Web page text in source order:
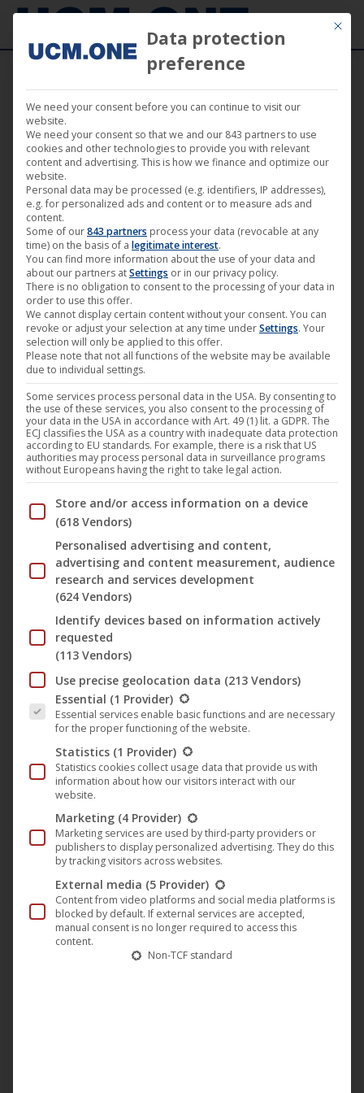
🎵 First single from the forthcoming
album from Shydow on Harthouse
May
2022
A follower of groovy and mental techno,
Asio) is an artist who always aims to compose music that
keeps the aesthetic and underground culture alive. After
two decades of activity under different nicknames, he
decided to continue his journey under the nameShydow
to reflect his new influence: deeper, more techno, more
tribal.
On june 24th, 2022 he will release his debut album entitled
Dawn of Man” onHarthousewhich was composed
during the lockdown. After DJing exclusively for a few
years, he began releasing his own music.Shydowis now
synonymous with the new generation techno sound.
Three singles from the album will be released before the
Albumrelease in June.
The album opener “ Spkaa” is now available and sets the
direction of the long player: an incredibly clear, warm,
differentiated sound with hypnotic beats.
Mit
Data protection
preference
We need your consent before you can continue to visit our
website.
We need your consent so that we and our 843 partners to use
cookies and other technologies to provide you with relevant
content and advertising. This is how we finance and optimize our
website.
Personal data may be processed (e.g. identifiers, IP addresses),
e.g. for personalized ads and content or to measure ads and
content.
Some of our843 partners process your data (revocable at any
time) on the basis of a legitimate interest.
You can find more information about the use of your data and
about our partners atSettings or in our privacy policy.
There is no obligation to consent to the processing of your data in
order to use this offer.
We cannot display certain content without your consent. You can
revoke or adjust your selection at any time underSettings. Your
selection will only be applied to this offer.
Please note that not all functions of the website may be available
due to individual settings.
Some services process personal data in the USA. By consenting to
the use of these services, you also consent to the processing of
your data in the USA in accordance with Art. 49 (1) lit. a GDPR. The
ECJ classifies the USA as a country with inadequate data protection
according to EU standards. For example, there is a risk that US
authorities may process personal data in surveillance programs
without Europeans having the right to take legal action.
Below you will find a list of the purposes of the IAB
Store and/or access information on a device
(618 Vendors)
Personalised advertising and content,
advertising and content measurement, audience
research and services development
(624 Vendors)
Identify devices based on information actively
requested
(113 Vendors)
Use precise geolocation data (213 Vendors)
The following is a list of the service groups for which
Essential (1 Provider)
Essential services enable basic functions and are necessary
for the proper functioning of the website.
Statistics (1 Provider)
Statistics cookies collect usage data that provide us with
information about how our visitors interact with our
website.
Marketing (4 Provider)
Marketing services are used by third-party providers or
publishers to display personalized advertising. They do this
by tracking visitors across websites.
External media (5 Provider)
Content from video platforms and social media platforms is
blocked by default. If external services are accepted,
manual consent is no longer required to access this
content.
Non-TCF standard